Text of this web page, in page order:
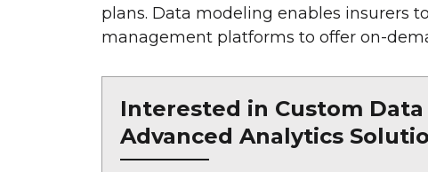
plans. Data modeling enables insurers
management platforms to offer on-
Interested in Custom
Advanced Analytics